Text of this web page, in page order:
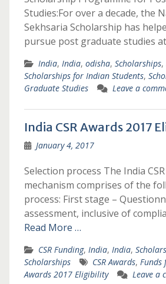
Studies:For over a decade, the
Sekhsaria Scholarship has
pursue post graduate studies at
India, India, odisha, Scholarships,
Scholarships for Indian Students,
Graduate Studies
Leave a
India CSR Awards 2017
January 4, 2017
Selection process The India
mechanism comprises of the
process: First stage –
assessment, inclusive of
Read More …
CSR Funding, India, India,
Scholarships
CSR Awards, Funds
Awards 2017 Eligibility
Leave a